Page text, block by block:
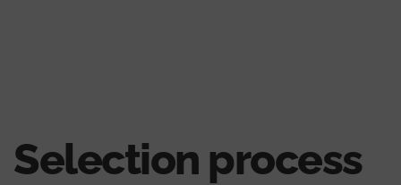
Selection process